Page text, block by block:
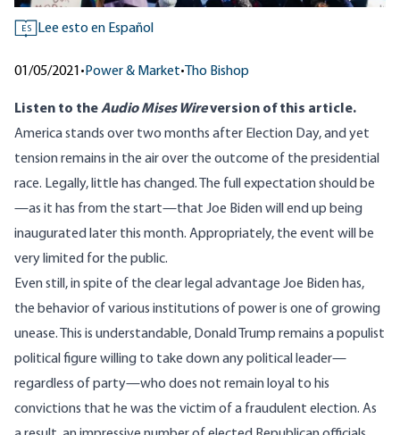
ES Lee esto en Español
01/05/2021 • Power & Market• Tho Bishop
Listen to theAudio Mises Wireversion of this article.
America stands over two months after Election Day, and yet
tension remains in the air over the outcome of the presidential
race. Legally, little has changed. The full expectation should be
—as it has from the start—that Joe Biden will end up being
inaugurated later this month. Appropriately, the event will be
very limited for the public.
Even still, in spite of the clear legal advantage Joe Biden has,
the behavior of various institutions of power is one of growing
unease. This is understandable, Donald Trump remains a populist
political figure willing to take down any political leader—
regardless of party—who does not remain loyal to his
convictions that he was the victim of a fraudulent election. As